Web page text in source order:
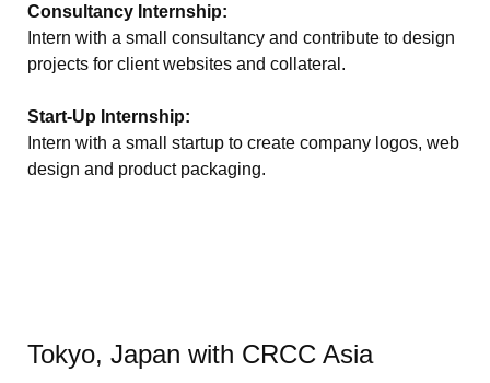
Consultancy Internship:
Intern with a small consultancy and contribute to design
projects for client websites and collateral.
Start-Up Internship:
Intern with a small startup to create company logos, web
design and product packaging.
Tokyo, Japan with CRCC Asia